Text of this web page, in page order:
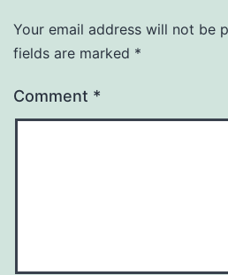
Your email address will not be
fields are marked *
Comment *